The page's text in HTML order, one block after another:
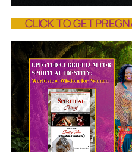
CLICK TO GET